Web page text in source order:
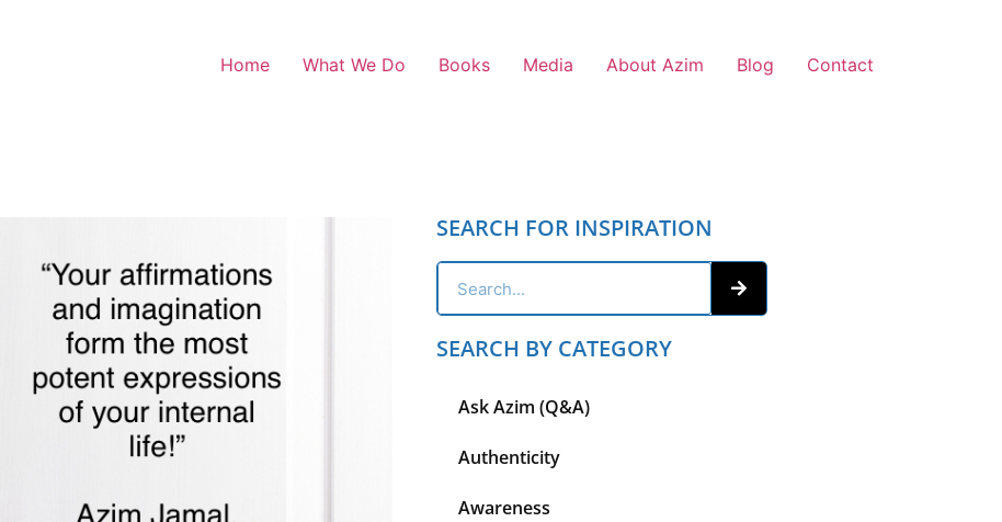
Home What We Do Books Media About Azim Blog Contact
SEARCH FOR INSPIRATION
SEARCH BY CATEGORY
Ask Azim (Q&A)
Authenticity
Awareness